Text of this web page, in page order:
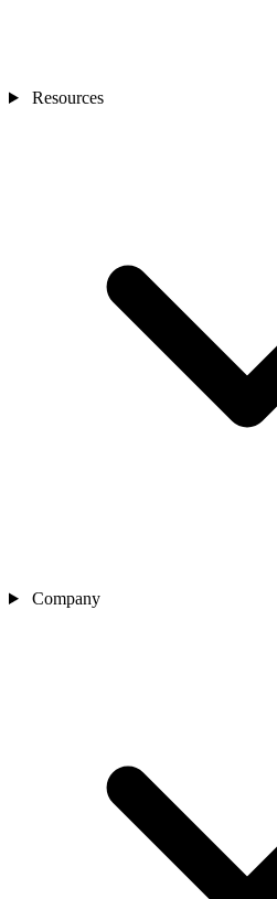
Resources
Company